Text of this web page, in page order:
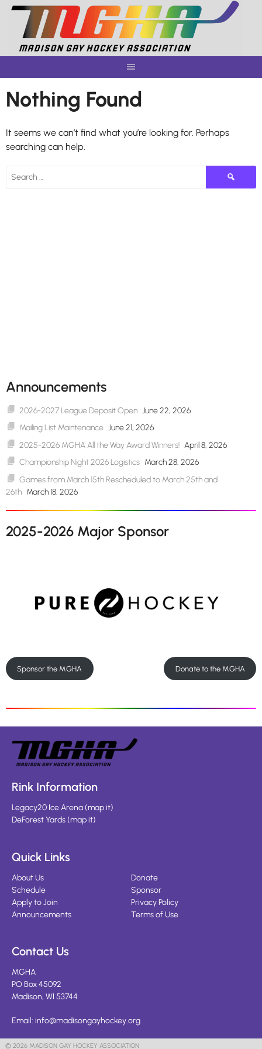
Skip
content
Nothing Found
It seems we can’t find what you’re looking for. Perhaps
searching can help.
Search
for:
Announcements
2026-2027 League Deposit Open June 22, 2026
Mailing List Maintenance June 21, 2026
2025-2026 MGHA All the Way Award Winners! April 8, 2026
Championship Night 2026 Logistics March 28, 2026
Games from March 15th Rescheduled to March 25th and
26th March 18, 2026
2025-2026 Major Sponsor
Sponsor the MGHA Donate to the MGHA
Rink Information
Legacy20 Ice Arena(map it)
DeForest Yards(map it)
Quick Links
About Us
Schedule
Apply to Join
Announcements
Donate
Sponsor
Privacy Policy
Terms of Use
Contact Us
MGHA
PO Box 45092
Madison, WI 53744
Email: info@madisongayhockey.org
© 2026 MADISON GAY HOCKEY ASSOCIATION